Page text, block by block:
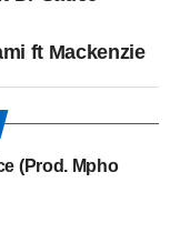
ft Mackenzie
(Prod. Mpho